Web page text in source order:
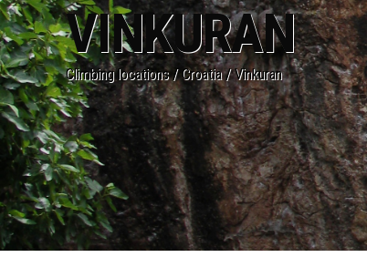
VINKURAN
Climbing locations/Croatia/Vinkuran